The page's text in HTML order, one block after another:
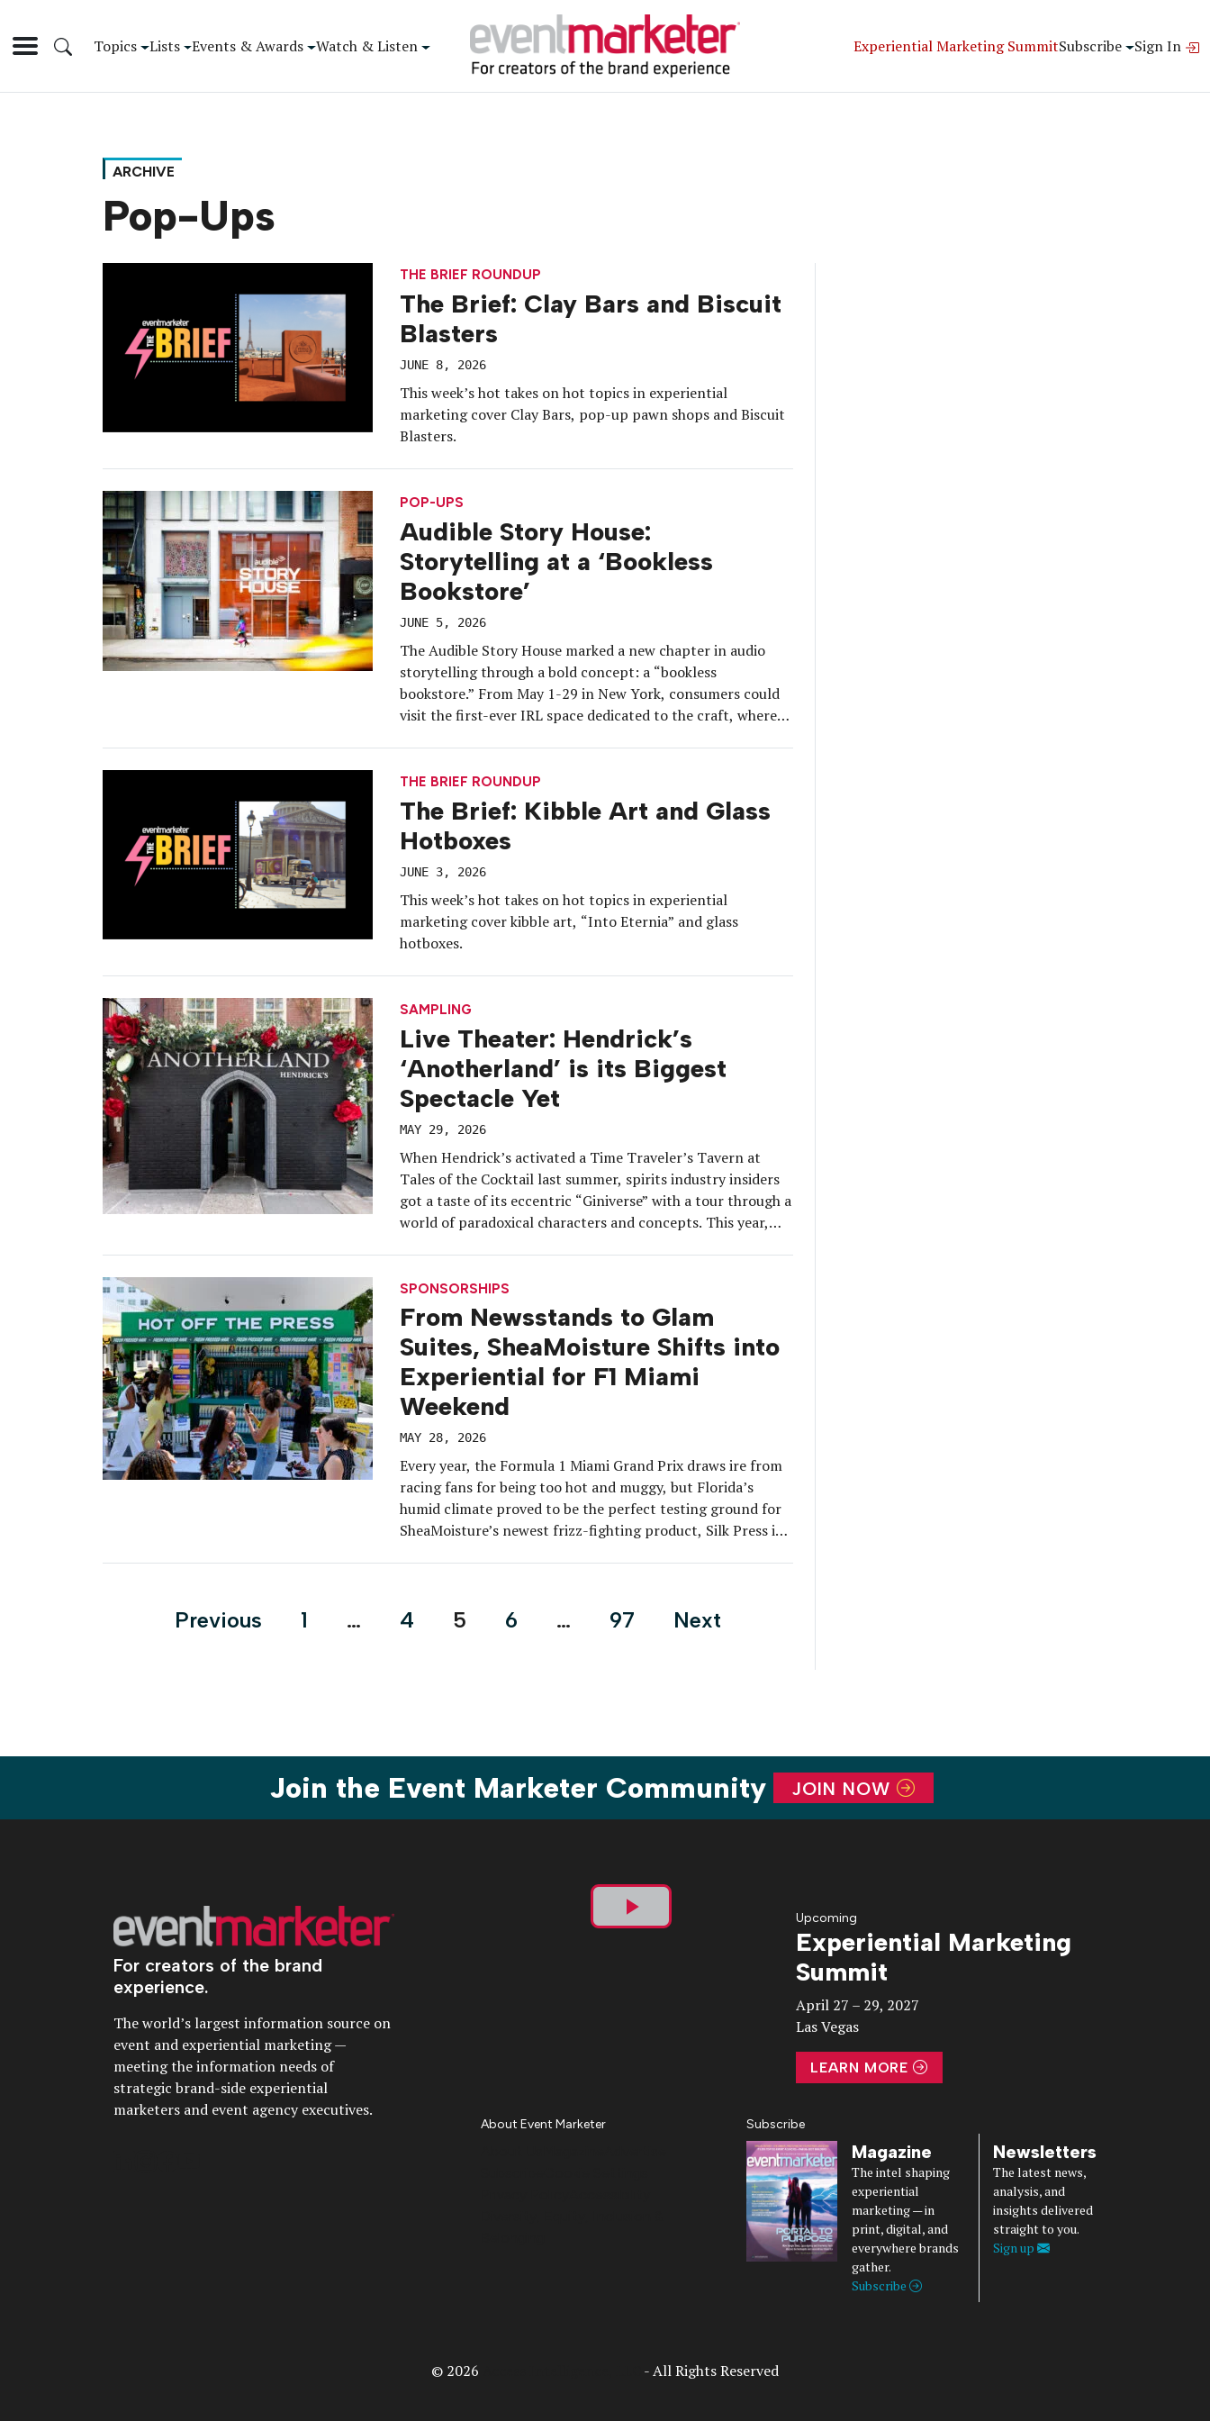
Topics Lists Events & Awards Watch & Listen Experiential Marketing SummitSubscribe Sign In
ARCHIVE
Pop-Ups
THE BRIEF ROUNDUP
The Brief: Clay Bars and Biscuit
Blasters
JUNE 8, 2026
This week’s hot takes on hot topics in experiential
marketing cover Clay Bars, pop-up pawn shops and Biscuit
Blasters.
POP-UPS
Audible Story House:
Storytelling at a ‘Bookless
Bookstore’
JUNE 5, 2026
The Audible Story House marked a new chapter in audio
storytelling through a bold concept: a “bookless
bookstore.” From May 1-29 in New York, consumers could
visit the first-ever IRL space dedicated to the craft, where
intangible products […]
THE BRIEF ROUNDUP
The Brief: Kibble Art and Glass
Hotboxes
JUNE 3, 2026
This week’s hot takes on hot topics in experiential
marketing cover kibble art, “Into Eternia” and glass
hotboxes.
SAMPLING
Live Theater: Hendrick’s
‘Anotherland’ is its Biggest
Spectacle Yet
MAY 29, 2026
When Hendrick’s activated a Time Traveler’s Tavern at
Tales of the Cocktail last summer, spirits industry insiders
got a taste of its eccentric “Giniverse” with a tour through a
world of paradoxical characters and concepts. This year,
SPONSORSHIPS
From Newsstands to Glam
Suites, SheaMoisture Shifts into
Experiential for F1 Miami
Weekend
MAY 28, 2026
Every year, the Formula 1 Miami Grand Prix draws ire from
racing fans for being too hot and muggy, but Florida’s
humid climate proved to be the perfect testing ground for
SheaMoisture’s newest frizz-fighting product, Silk Press in
Posts
Previous 1 … 4 5 6 … 97 Next
Join the Event Marketer Community JOIN NOW
For creators of the brand
experience.
The world’s largest information source on
event and experiential marketing —
meeting the information needs of
strategic brand-side experiential
marketers and event agency executives.
Play
Upcoming
Experiential Marketing
Summit
April 27 – 29, 2027
Las Vegas
LEARN MORE
About Event Marketer Subscribe
Magazine
The intel shaping
experiential
marketing — in
print, digital, and
everywhere brands
gather.
Subscribe
Newsletters
The latest news,
analysis, and
insights delivered
straight to you.
Sign up
© 2026 - All Rights Reserved